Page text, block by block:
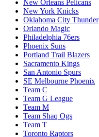
New Orleans Pelicans
New York Knicks
Oklahoma City Thunder
Orlando Magic
Philadelphia 76ers
Phoenix Suns
Portland Trail Blazers
Sacramento Kings
San Antonio Spurs
SE Melbourne Phoenix
Team C
Team G League
Team M
Team Shaq Ogs
Team T
Toronto Raptors